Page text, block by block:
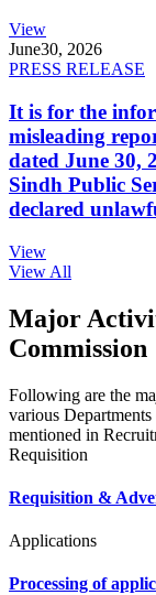
View
June30, 2026
PRESS RELEASE
It is for the
misleading
dated June 30,
Sindh Public
declared
View
View All
Major
Commission
Following are the
various
mentioned in
Requisition
Requisition &
Applications
Processing of